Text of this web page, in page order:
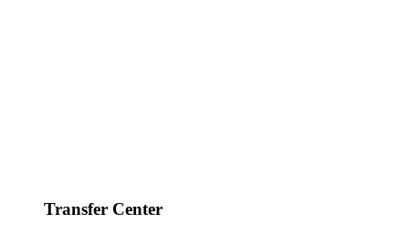
Transfer Center